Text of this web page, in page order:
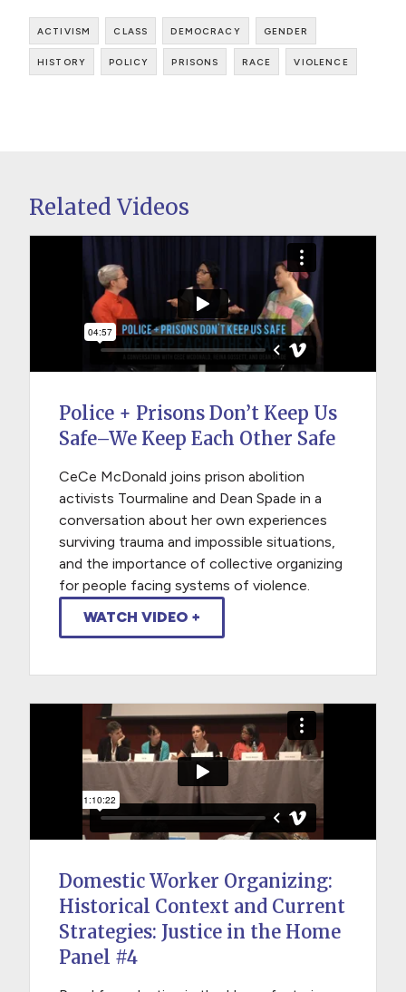
activism class democracy
gender
history
policy prisons race violence
Related Videos
Police + Prisons Don’t Keep Us
Safe–We Keep Each Other Safe
CeCe McDonald joins prison abolition
activists Tourmaline and Dean Spade in a
conversation about her own experiences
surviving trauma and impossible situations,
and the importance of collective organizing
for people facing systems of violence.
WATCH VIDEO +
Domestic Worker Organizing:
Historical Context and Current
Strategies: Justice in the Home
Panel #4